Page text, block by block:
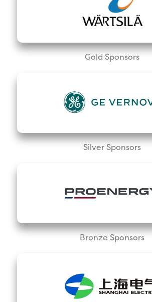
Gold Sponsors
Silver Sponsors
Bronze Sponsors